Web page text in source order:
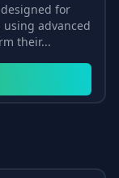
for
using advanced
their...